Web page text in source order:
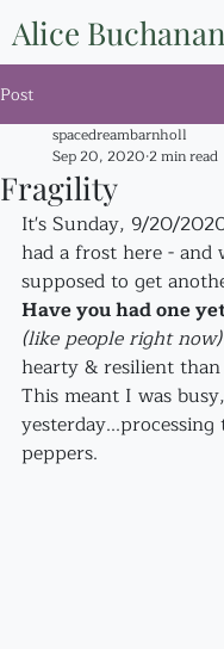
Alice Buchanan
Post
Fragility
spacedreambarnholl
Sep 20, 2020 2 min read
It's Sunday, 9/20/
had a frost here - and
supposed to get
Have you had one
(like people right now)
hearty & resilient
This meant I was
yesterday...processing
peppers.